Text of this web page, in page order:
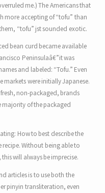
me.) The Americans that
more accepting of “tofu” than
“tofu” jst sounded exotic.
bean curd became available
Peninsulaâ€”it was
and labeled: “Tofu.” Even
markets were initially Japanese.
non-packaged, brands
majority of the packaged
How to best describe the
Without being able to
will always be imprecise.
articles is to use both the
pinyin transliteration, even